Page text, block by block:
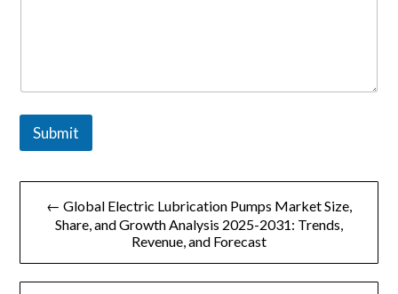
Submit
文
导
← Global Electric Lubrication Pumps Market Size,
Share, and Growth Analysis 2025-2031: Trends,
Revenue, and Forecast